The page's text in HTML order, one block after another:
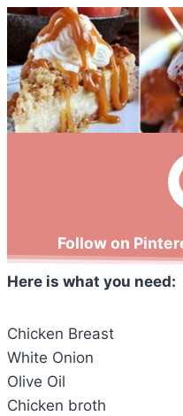
Follow on
Here is what you need:
Chicken Breast
White Onion
Olive Oil
Chicken broth